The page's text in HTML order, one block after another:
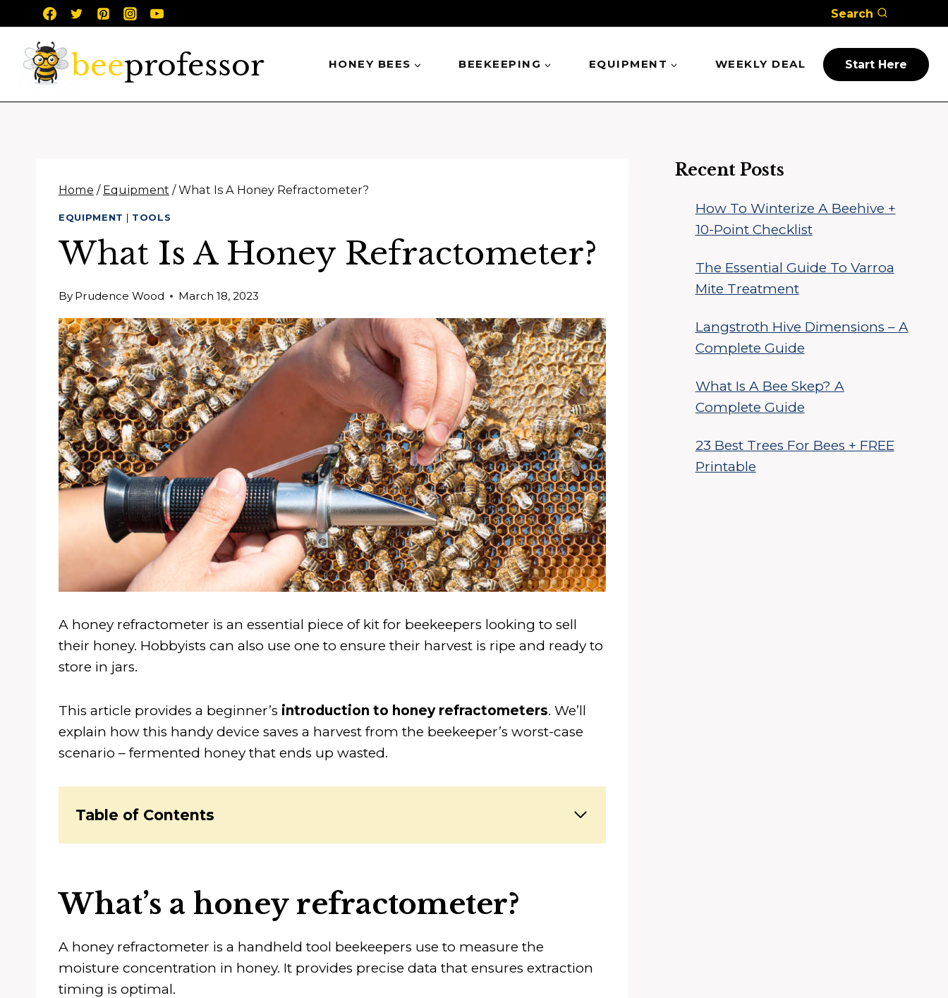
to
content
Search
HONEY BEES BEEKEEPING EQUIPMENT WEEKLY DEAL Start Here
Home / Equipment / What Is A Honey Refractometer?
EQUIPMENT | TOOLS
What Is A Honey Refractometer?
By Prudence Wood March 18, 2023
A honey refractometer is an essential piece of kit for beekeepers looking to sell
their honey. Hobbyists can also use one to ensure their harvest is ripe and ready to
store in jars.
This article provides a beginner’s introduction to honey refractometers. We’ll
explain how this handy device saves a harvest from the beekeeper’s worst-case
scenario – fermented honey that ends up wasted.
Table of Contents
What’s a honey refractometer?
A honey refractometer is a handheld tool beekeepers use to measure the
moisture concentration in honey. It provides precise data that ensures extraction
timing is optimal.
Recent Posts
How To Winterize A Beehive +
10-Point Checklist
The Essential Guide To Varroa
Mite Treatment
Langstroth Hive Dimensions – A
Complete Guide
What Is A Bee Skep? A
Complete Guide
23 Best Trees For Bees + FREE
Printable